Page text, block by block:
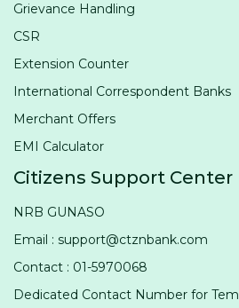
Grievance Handling
CSR
Extension Counter
International Correspondent Banks
Merchant Offers
EMI Calculator
Citizens Support Center
NRB GUNASO
Email : support@ctznbank.com
Contact : 01-5970068
Dedicated Contact Number for